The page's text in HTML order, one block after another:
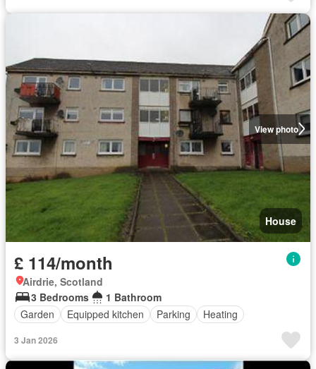
View photo
House
£ 114/month
Airdrie, Scotland
3 Bedrooms
1 Bathroom
Garden
Equipped kitchen Parking Heating
3 Jan 2026